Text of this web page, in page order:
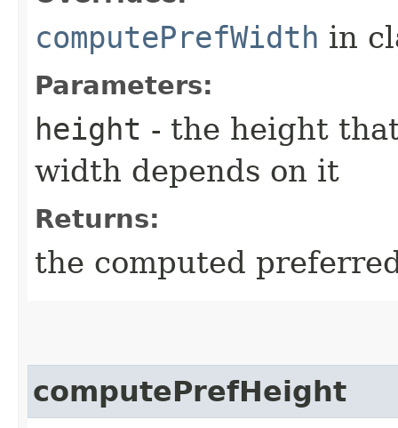
computePrefWidth in
Parameters:
height - the height
width depends on it
Returns:
the computed
computePrefHeight